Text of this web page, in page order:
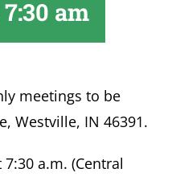
am
meetings to be
Westville, IN 46391.
a.m. (Central